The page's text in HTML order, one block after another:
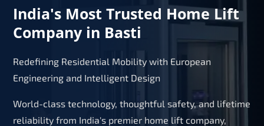
India's Most Trusted Home Lift
Company in Basti
Redefining Residential Mobility with European
Engineering and Intelligent Design
World-class technology, thoughtful safety, and lifetime
reliability from India's premier home lift company,